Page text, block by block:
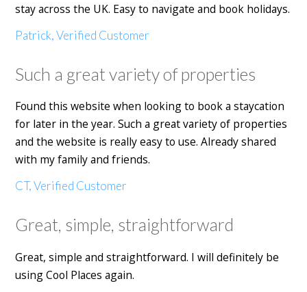
stay across the UK. Easy to navigate and book holidays.
Patrick, Verified Customer
Such a great variety of properties
Found this website when looking to book a staycation
for later in the year. Such a great variety of properties
and the website is really easy to use. Already shared
with my family and friends.
CT, Verified Customer
Great, simple, straightforward
Great, simple and straightforward. I will definitely be
using Cool Places again.